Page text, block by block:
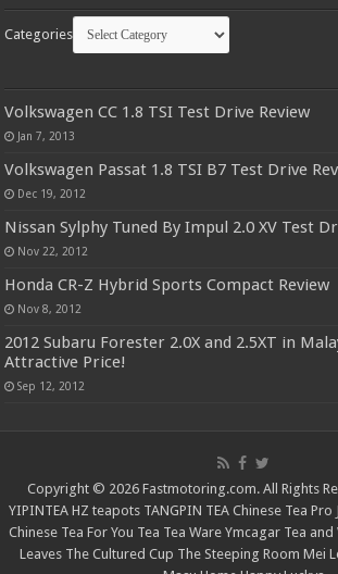
Categories
Volkswagen CC 1.8 TSI Test Drive Review
Jan 7, 2013
Volkswagen Passat 1.8 TSI B7 Test Drive
Dec 19, 2012
Nissan Sylphy Tuned By Impul 2.0 XV Test
Nov 22, 2012
Honda CR-Z Hybrid Sports Compact Review
Nov 8, 2012
2012 Subaru Forester 2.0X and 2.5XT in
Attractive Price!
Sep 12, 2012
Copyright © 2026 Fastmotoring.com. All Rights
YIPINTEA HZ teapots TANGPIN TEA Chinese Tea Pro
Chinese Tea For You Tea Tea Ware Ymcagar Tea and
Leaves The Cultured Cup The Steeping Room Mei